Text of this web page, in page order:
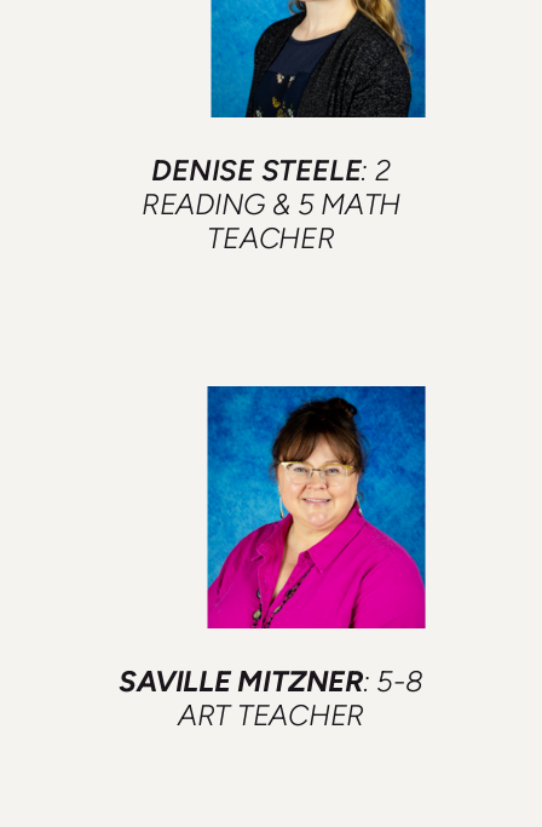
DENISE STEELE: 2
READING & 5 MATH
TEACHER
SAVILLE MITZNER: 5-8
ART TEACHER